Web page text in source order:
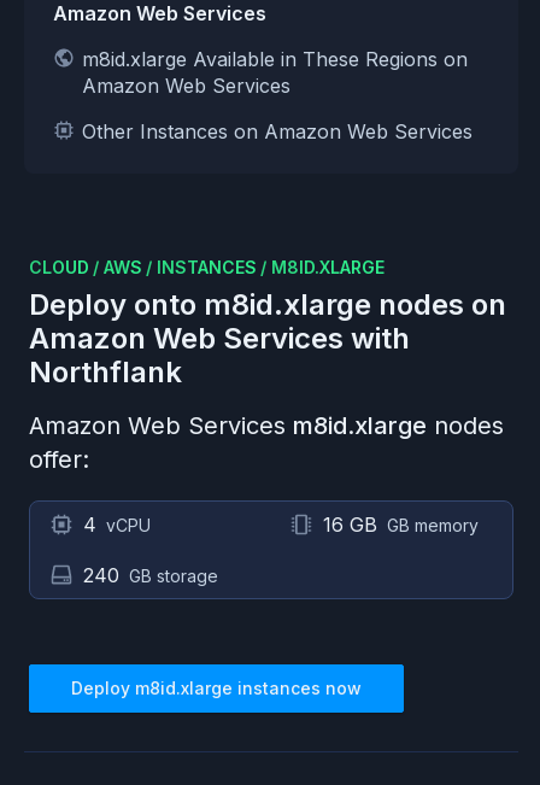
Amazon Web Services
m8id.xlarge Available in These Regions on
Amazon Web Services
Other Instances on Amazon Web Services
CLOUD / AWS / INSTANCES / M8ID.XLARGE
Deploy onto m8id.xlarge nodes on
Amazon Web Services with
Northflank
Amazon Web Services m8id.xlarge nodes
offer:
4 vCPU 16 GB GB memory
240 GB storage
Deploy m8id.xlarge instances now